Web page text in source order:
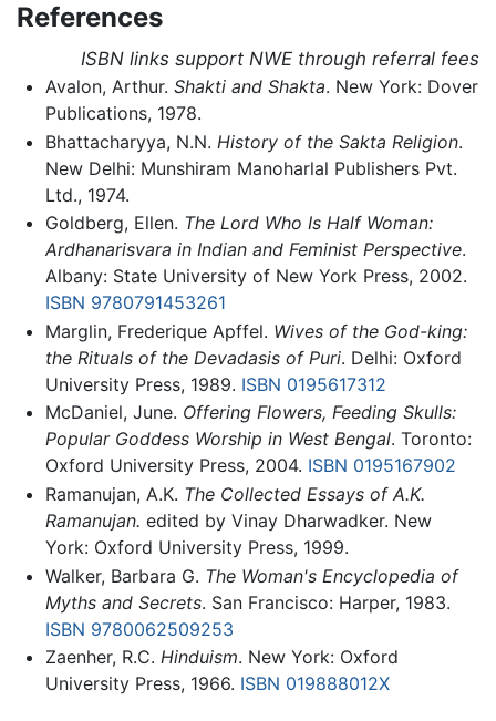
References
ISBN links support NWE through referral fees
Avalon, Arthur. Shakti and Shakta. New York: Dover
Publications, 1978.
Bhattacharyya, N.N. History of the Sakta Religion.
New Delhi: Munshiram Manoharlal Publishers Pvt.
Ltd., 1974.
Goldberg, Ellen. The Lord Who Is Half Woman:
Ardhanarisvara in Indian and Feminist Perspective.
Albany: State University of New York Press, 2002.
ISBN 9780791453261
Marglin, Frederique Apffel. Wives of the God-king:
the Rituals of the Devadasis of Puri. Delhi: Oxford
University Press, 1989. ISBN 0195617312
McDaniel, June. Offering Flowers, Feeding Skulls:
Popular Goddess Worship in West Bengal. Toronto:
Oxford University Press, 2004. ISBN 0195167902
Ramanujan, A.K. The Collected Essays of A.K.
Ramanujan. edited by Vinay Dharwadker. New
York: Oxford University Press, 1999.
Walker, Barbara G. The Woman's Encyclopedia of
Myths and Secrets. San Francisco: Harper, 1983.
ISBN 9780062509253
Zaenher, R.C. Hinduism. New York: Oxford
University Press, 1966. ISBN 019888012X